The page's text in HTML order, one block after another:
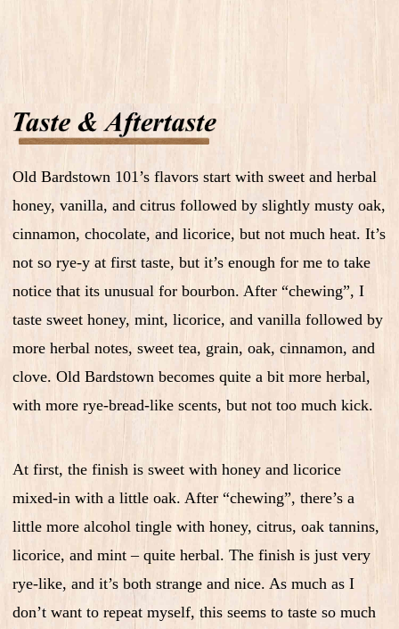
Old Bardstown 101’s flavors start with sweet and herbal
honey, vanilla, and citrus followed by slightly musty oak,
cinnamon, chocolate, and licorice, but not much heat. It’s
not so rye-y at first taste, but it’s enough for me to take
notice that its unusual for bourbon. After “chewing”, I
taste sweet honey, mint, licorice, and vanilla followed by
more herbal notes, sweet tea, grain, oak, cinnamon, and
clove. Old Bardstown becomes quite a bit more herbal,
with more rye-bread-like scents, but not too much kick.
At first, the finish is sweet with honey and licorice
mixed-in with a little oak. After “chewing”, there’s a
little more alcohol tingle with honey, citrus, oak tannins,
licorice, and mint – quite herbal. The finish is just very
rye-like, and it’s both strange and nice. As much as I
don’t want to repeat myself, this seems to taste so much